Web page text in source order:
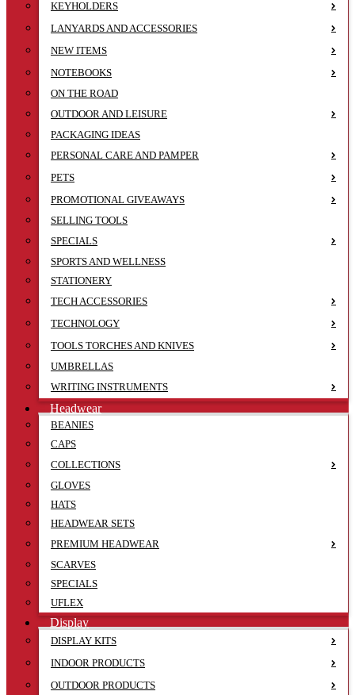
KEYHOLDERS
LANYARDS AND ACCESSORIES
NEW ITEMS
NOTEBOOKS
ON THE ROAD
OUTDOOR AND LEISURE
PACKAGING IDEAS
PERSONAL CARE AND PAMPER
PETS
PROMOTIONAL GIVEAWAYS
SELLING TOOLS
SPECIALS
SPORTS AND WELLNESS
STATIONERY
TECH ACCESSORIES
TECHNOLOGY
TOOLS TORCHES AND KNIVES
UMBRELLAS
WRITING INSTRUMENTS
Headwear
BEANIES
CAPS
COLLECTIONS
GLOVES
HATS
HEADWEAR SETS
PREMIUM HEADWEAR
SCARVES
SPECIALS
UFLEX
Display
DISPLAY KITS
INDOOR PRODUCTS
OUTDOOR PRODUCTS